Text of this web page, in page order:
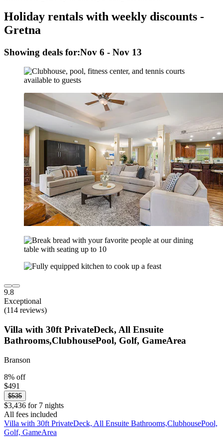
Holiday rentals with weekly discounts -
Gretna
Showing deals for:Nov 6 - Nov 13
9.8
Exceptional
(114 reviews)
Villa with 30ft PrivateDeck, All Ensuite
Bathrooms,ClubhousePool, Golf, GameArea
Branson
8% off
$491
$535
$3,436 for 7 nights
All fees included
Villa with 30ft PrivateDeck, All Ensuite Bathrooms,ClubhousePool,
Golf, GameArea